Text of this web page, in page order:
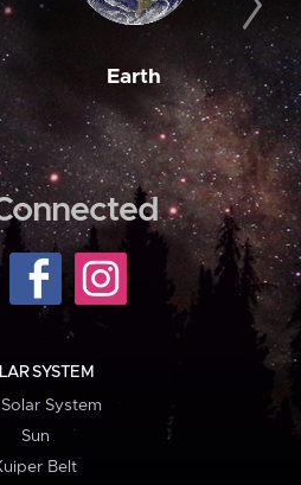
Earth
SYSTEM
System
Sun
Belt